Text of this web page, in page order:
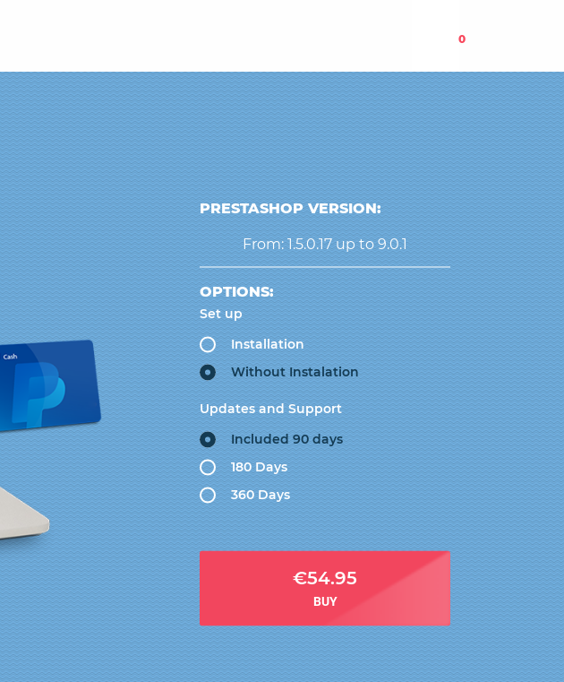
0
PRESTASHOP VERSION:
From: 1.5.0.17 up to 9.0.1
OPTIONS:
Set up
Installation
Without Instalation
Updates and Support
Included 90 days
180 Days
360 Days
€54.95
BUY